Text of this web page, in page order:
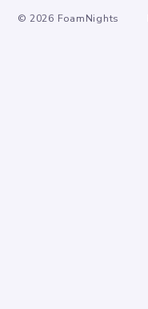
© 2026 FoamNights